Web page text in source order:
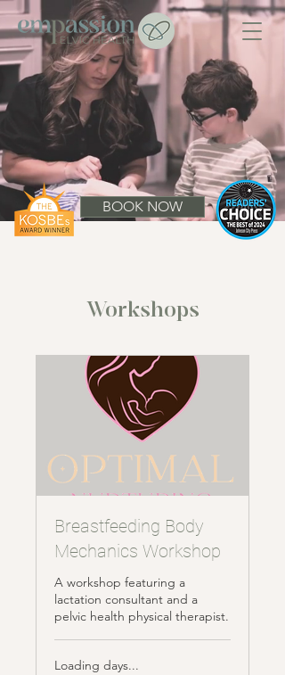
BOOK NOW
Workshops
Breastfeeding Body
Mechanics Workshop
A workshop featuring a
lactation consultant and a
pelvic health physical therapist.
Loading days...